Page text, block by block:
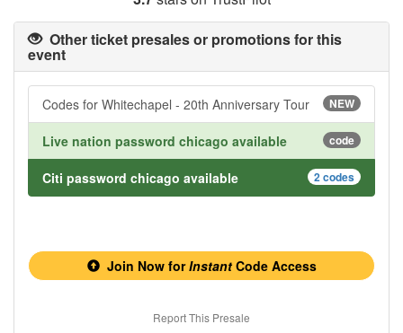
Other ticket presales or promotions for this
event
Codes for Whitechapel - 20th Anniversary Tour NEW
Live nation password chicago available code
Citi password chicago available 2 codes
Join Now forInstantCode Access
Report This Presale